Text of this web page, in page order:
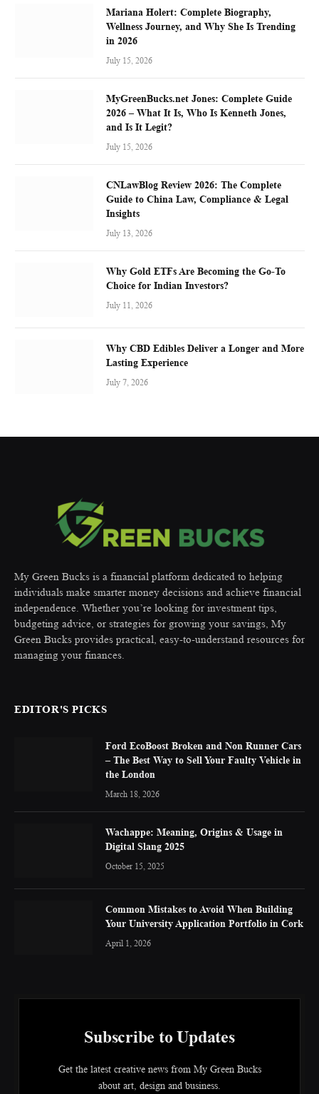
Mariana Holert: Complete Biography,
Wellness Journey, and Why She Is Trending
in 2026
July 15, 2026
MyGreenBucks.net Jones: Complete Guide
2026 – What It Is, Who Is Kenneth Jones,
and Is It Legit?
July 15, 2026
CNLawBlog Review 2026: The Complete
Guide to China Law, Compliance & Legal
Insights
July 13, 2026
Why Gold ETFs Are Becoming the Go-To
Choice for Indian Investors?
July 11, 2026
Why CBD Edibles Deliver a Longer and More
Lasting Experience
July 7, 2026
My Green Bucks is a financial platform dedicated to helping
individuals make smarter money decisions and achieve financial
independence. Whether you’re looking for investment tips,
budgeting advice, or strategies for growing your savings, My
Green Bucks provides practical, easy-to-understand resources for
managing your finances.
EDITOR'S PICKS
Ford EcoBoost Broken and Non Runner Cars
– The Best Way to Sell Your Faulty Vehicle in
the London
March 18, 2026
Wachappe: Meaning, Origins & Usage in
Digital Slang 2025
October 15, 2025
Common Mistakes to Avoid When Building
Your University Application Portfolio in Cork
April 1, 2026
Subscribe to Updates
Get the latest creative news from My Green Bucks
about art, design and business.